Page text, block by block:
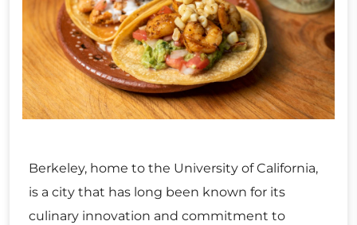
Berkeley, home to the University of California,
is a city that has long been known for its
culinary innovation and commitment to